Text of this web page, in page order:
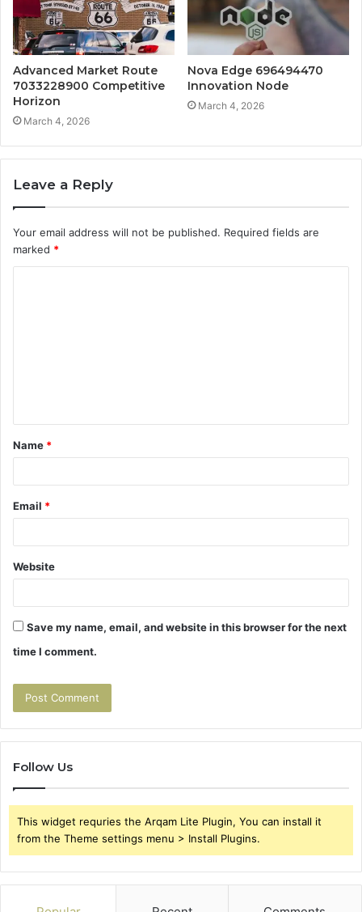
Advanced Market Route
7033228900 Competitive
Horizon
March 4, 2026
Nova Edge 696494470
Innovation Node
March 4, 2026
Leave a Reply
Your email address will not be published. Required fields are
marked *
t
*
Name *
Email *
Website
Save my name, email, and website in this browser for the next
time I comment.
Follow Us
This widget requries the Arqam Lite Plugin, You can install it
from the Theme settings menu > Install Plugins.